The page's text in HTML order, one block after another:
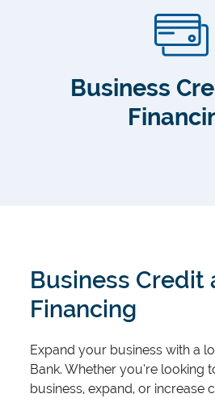
Business
Business Credit
Financing
Expand your business with a
Bank. Whether you’re looking
business, expand, or increase